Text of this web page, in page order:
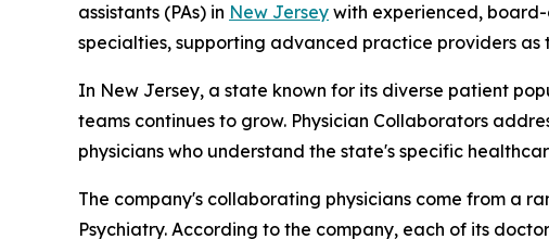
assistants (PAs) in New Jersey with experienced,
specialties, supporting advanced practice providers
In New Jersey, a state known for its diverse patient
teams continues to grow. Physician Collaborators
physicians who understand the state's specific
The company's collaborating physicians come from a
Psychiatry. According to the company, each of its